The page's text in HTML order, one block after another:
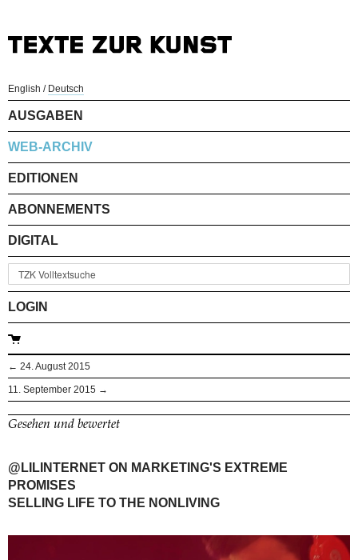
English / Deutsch
AUSGABEN
WEB-ARCHIV
EDITIONEN
ABONNEMENTS
DIGITAL
LOGIN
← 24. August 2015
11. September 2015 →
Gesehen und bewertet
@LILINTERNET ON MARKETING'S EXTREME
PROMISES
SELLING LIFE TO THE NONLIVING